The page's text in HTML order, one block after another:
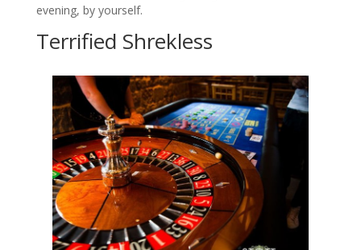
evening, by yourself.
Terrified Shrekless